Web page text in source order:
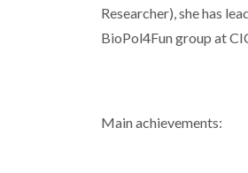
Researcher), she has
BioPol4Fun group at
Main achievements: